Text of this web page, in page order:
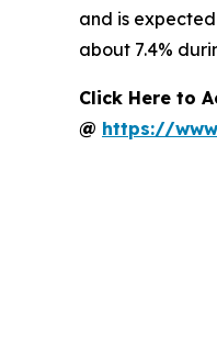
and is
about 7.4%
Click Here to
@ https://